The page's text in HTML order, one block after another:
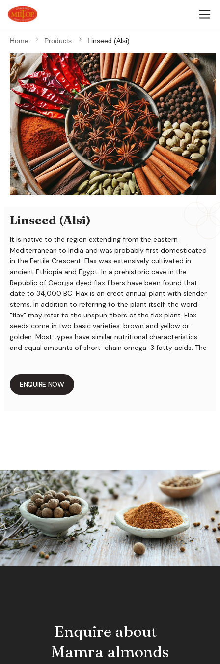
Home Products Linseed (Alsi)
Linseed (Alsi)
It is native to the region extending from the eastern
Mediterranean to India and was probably first domesticated
in the Fertile Crescent. Flax was extensively cultivated in
ancient Ethiopia and Egypt. In a prehistoric cave in the
Republic of Georgia dyed flax fibers have been found that
date to 34,000 BC. Flax is an erect annual plant with slender
stems. In addition to referring to the plant itself, the word
"flax" may refer to the unspun fibers of the flax plant. Flax
seeds come in two basic varieties: brown and yellow or
golden. Most types have similar nutritional characteristics
and equal amounts of short-chain omega-3 fatty acids. The
omega-3. Although brown flax can be consumed as readily
as yellow, and has been for thousands of years, it is better
ENQUIRE NOW
Enquire about
Mamra almonds